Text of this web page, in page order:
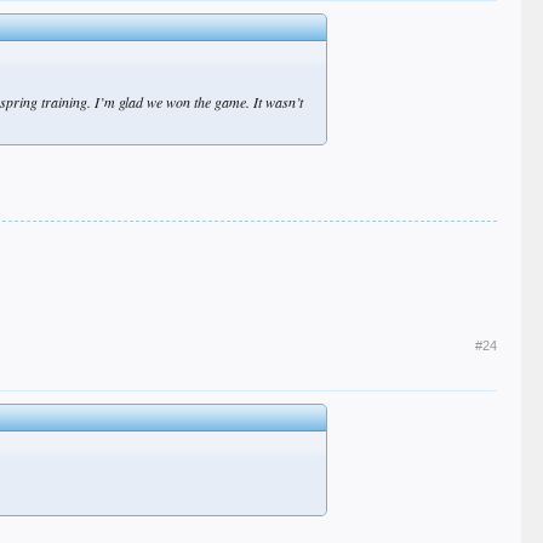
training. I’m glad we won the game. It wasn’t
#24